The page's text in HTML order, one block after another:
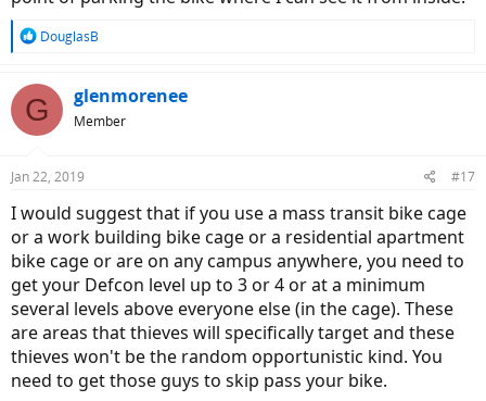
R
c
t
s
DouglasB
G glenmorenee
Member
Jan 22, 2019 #17
I would suggest that if you use a mass transit bike cage
or a work building bike cage or a residential apartment
bike cage or are on any campus anywhere, you need to
get your Defcon level up to 3 or 4 or at a minimum
several levels above everyone else (in the cage). These
are areas that thieves will specifically target and these
thieves won't be the random opportunistic kind. You
need to get those guys to skip pass your bike.